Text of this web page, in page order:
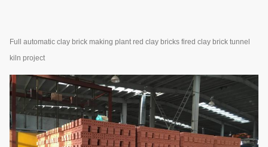
Full automatic clay brick making plant red clay bricks fired clay brick tunnel
kiln project